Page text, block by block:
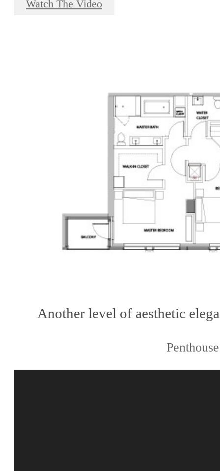
Watch The Video
Another level of aesthetic